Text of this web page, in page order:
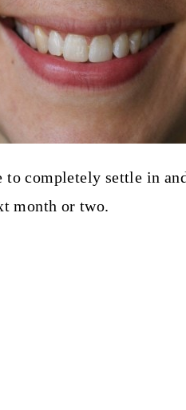
completely settle in
month or two.